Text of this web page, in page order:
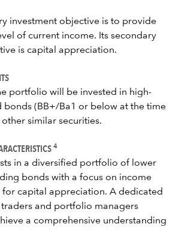
investment objective is to provide
of current income. Its secondary
is capital appreciation.
portfolio will be invested in high-
bonds (BB+/Ba1 or below at the time
similar securities.
4
in a diversified portfolio of lower
bonds with a focus on income
capital appreciation. A dedicated
traders and portfolio managers
a comprehensive understanding